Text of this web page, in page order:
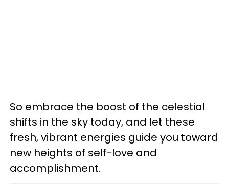
So embrace the boost of the celestial
shifts in the sky today, and let these
fresh, vibrant energies guide you toward
new heights of self-love and
accomplishment.